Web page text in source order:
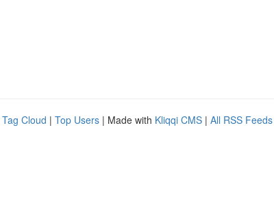
Tag Cloud | Top Users | Made with Kliqqi CMS | All RSS Feeds